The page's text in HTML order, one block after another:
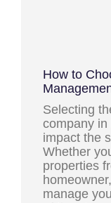
How to
Selecting
company
impact the
Whether
properties
manage